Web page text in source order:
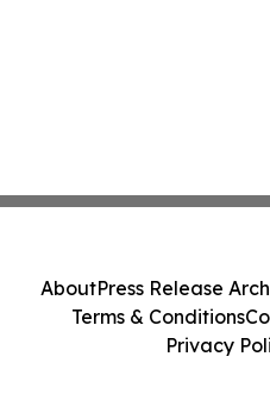
AboutPress Release
Terms & Conditions
Privacy